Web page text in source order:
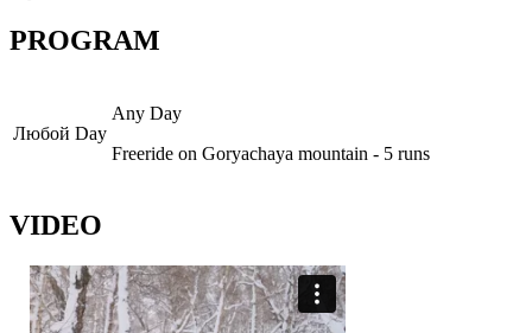
PROGRAM
Любой Day
Any Day
Freeride on Goryachaya mountain - 5 runs
VIDEO